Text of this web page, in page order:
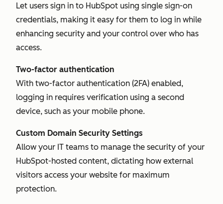
Let users sign in to HubSpot using single sign-on
credentials, making it easy for them to log in while
enhancing security and your control over who has
access.
Two-factor authentication
With two-factor authentication (2FA) enabled,
logging in requires verification using a second
device, such as your mobile phone.
Custom Domain Security Settings
Allow your IT teams to manage the security of your
HubSpot-hosted content, dictating how external
visitors access your website for maximum
protection.